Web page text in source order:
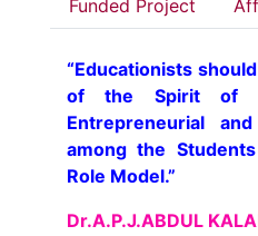
Funded Project
“Educationists
of the Spirit of
Entrepreneurial
among the
Role Model.”
Dr.A.P.J.ABDUL